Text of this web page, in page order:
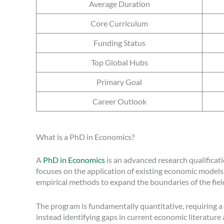
Average Duration
Core Curriculum
Funding Status
Top Global Hubs
Primary Goal
Career Outlook
What is a PhD in Economics?
A PhD in Economics is an advanced research
focuses on the application of existing economic
empirical methods to expand the boundaries of the
The program is fundamentally quantitative, requiring
instead identifying gaps in current economic